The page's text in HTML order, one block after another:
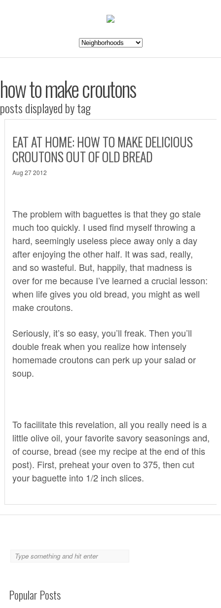
how to make croutons
posts displayed by tag
EAT AT HOME: HOW TO MAKE DELICIOUS
CROUTONS OUT OF OLD BREAD
Aug 27 2012
The problem with baguettes is that they go stale
much too quickly. I used find myself throwing a
hard, seemingly useless piece away only a day
after enjoying the other half. It was sad, really,
and so wasteful. But, happily, that madness is
over for me because I’ve learned a crucial lesson:
when life gives you old bread, you might as well
make croutons.
Seriously, it’s so easy, you’ll freak. Then you’ll
double freak when you realize how intensely
homemade croutons can perk up your salad or
soup.
To facilitate this revelation, all you really need is a
little olive oil, your favorite savory seasonings and,
of course, bread (see my recipe at the end of this
post). First, preheat your oven to 375, then cut
your baguette into 1/2 inch slices.
Popular Posts